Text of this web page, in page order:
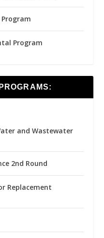
Program
and Wastewater
2nd Round
Replacement